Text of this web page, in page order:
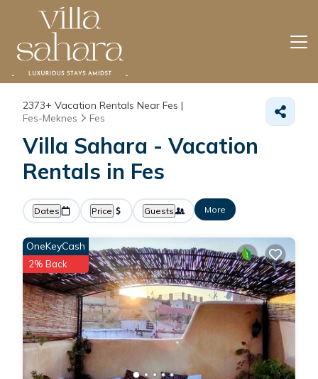
2373+ Vacation Rentals Near Fes |
Fes-Meknes
Fes
Villa Sahara - Vacation
Rentals in Fes
Dates Price Guests More
OneKeyCash
2% Back